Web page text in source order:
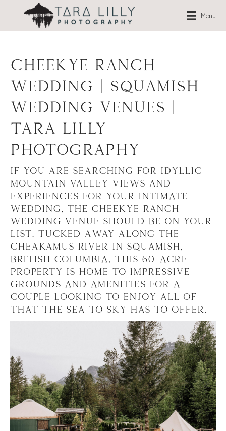
Menu
Cheekye Ranch
Wedding | Squamish
Wedding Venues |
Tara Lilly
Photography
If you are searching for idyllic
mountain valley views and
experiences for your intimate
wedding, the Cheekye Ranch
wedding venue should be on your
list. Tucked away along the
Cheakamus River in Squamish,
British Columbia, this 60-acre
property is home to impressive
grounds and amenities for a
couple looking to enjoy all of
that the Sea to Sky has to offer.